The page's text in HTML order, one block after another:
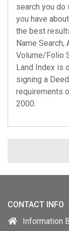
search you do
you have
the best
Name Search,
Volume/Folio
Land Index is
signing a
requirements
2000.
CONTACT INFO
Information